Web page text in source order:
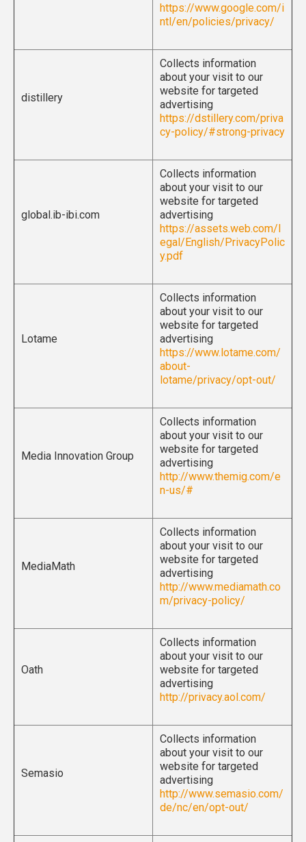
https://www.google.com/i
ntl/en/policies/privacy/
distillery
Collects information
about your visit to our
website for targeted
advertising
https://dstillery.com/priva
cy-policy/#strong-privacy
global.ib-ibi.com
Collects information
about your visit to our
website for targeted
advertising
https://assets.web.com/l
egal/English/PrivacyPolic
y.pdf
Lotame
Collects information
about your visit to our
website for targeted
advertising
https://www.lotame.com/
about-
lotame/privacy/opt-out/
Media Innovation Group
Collects information
about your visit to our
website for targeted
advertising
http://www.themig.com/e
n-us/#
MediaMath
Collects information
about your visit to our
website for targeted
advertising
http://www.mediamath.co
m/privacy-policy/
Oath
Collects information
about your visit to our
website for targeted
advertising
http://privacy.aol.com/
Semasio
Collects information
about your visit to our
website for targeted
advertising
http://www.semasio.com/
de/nc/en/opt-out/